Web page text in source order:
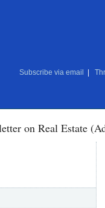
Subscribe via email
on Real Estate